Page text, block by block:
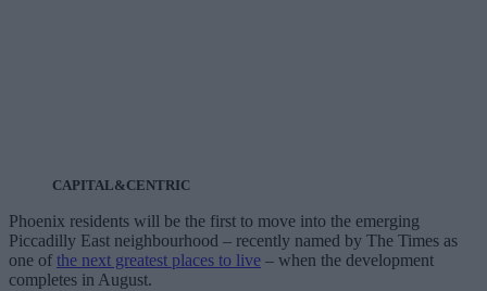
CAPITAL&CENTRIC
Phoenix residents will be the first to move into the emerging
Piccadilly East neighbourhood – recently named by The Times as
one of the next greatest places to live – when the development
completes in August.